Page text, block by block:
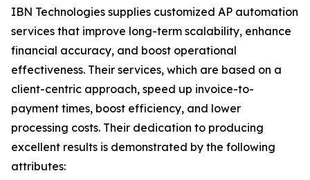
IBN Technologies supplies customized AP automation
services that improve long-term scalability, enhance
financial accuracy, and boost operational
effectiveness. Their services, which are based on a
client-centric approach, speed up invoice-to-
payment times, boost efficiency, and lower
processing costs. Their dedication to producing
excellent results is demonstrated by the following
attributes: